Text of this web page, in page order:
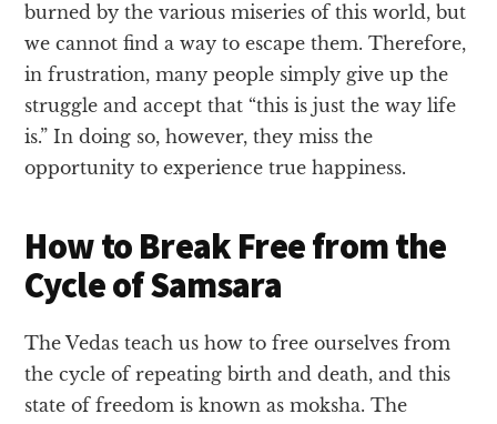
burned by the various miseries of this world, but
we cannot find a way to escape them. Therefore,
in frustration, many people simply give up the
struggle and accept that “this is just the way life
is.” In doing so, however, they miss the
opportunity to experience true happiness.
How to Break Free from the
Cycle of Samsara
The Vedas teach us how to free ourselves from
the cycle of repeating birth and death, and this
state of freedom is known as moksha. The